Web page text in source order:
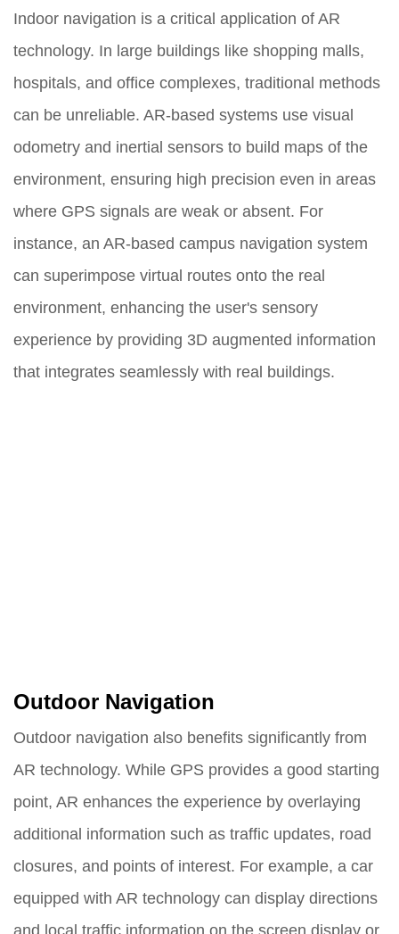
Indoor navigation is a critical application of AR
technology. In large buildings like shopping malls,
hospitals, and office complexes, traditional methods
can be unreliable. AR-based systems use visual
odometry and inertial sensors to build maps of the
environment, ensuring high precision even in areas
where GPS signals are weak or absent. For
instance, an AR-based campus navigation system
can superimpose virtual routes onto the real
environment, enhancing the user's sensory
experience by providing 3D augmented information
that integrates seamlessly with real buildings.
Outdoor Navigation
Outdoor navigation also benefits significantly from
AR technology. While GPS provides a good starting
point, AR enhances the experience by overlaying
additional information such as traffic updates, road
closures, and points of interest. For example, a car
equipped with AR technology can display directions
and local traffic information on the screen display or